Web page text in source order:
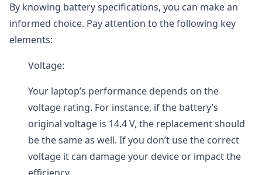
By knowing battery specifications, you can make an
informed choice. Pay attention to the following key
elements:
Voltage:
Your laptop’s performance depends on the
voltage rating. For instance, if the battery’s
original voltage is 14.4 V, the replacement should
be the same as well. If you don’t use the correct
voltage it can damage your device or impact the